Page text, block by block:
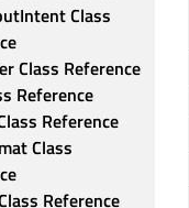
Class
Class Reference
Reference
Reference
Class
Reference